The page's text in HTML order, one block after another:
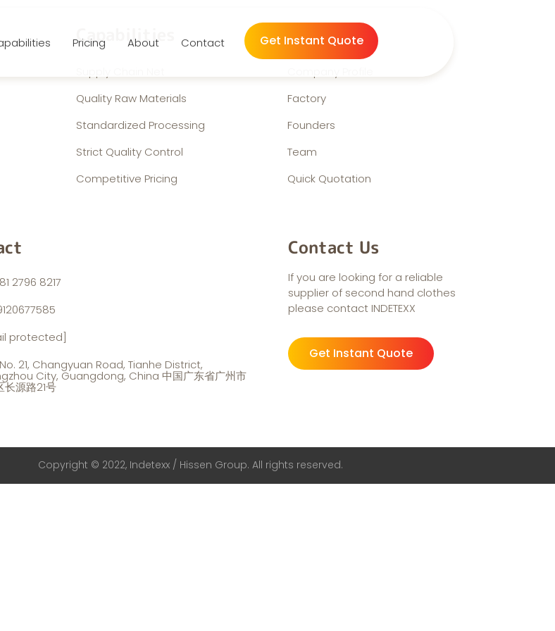
Pricing About Contact Get Instant Quote
Capabilities
Quality Raw Materials
Standardized Processing
Strict Quality Control
Competitive Pricing
About us
Factory
Founders
Team
Quick Quotation
2796 8217
protected]
21, Changyuan Road, Tianhe District,
City, Guangdong, China 中国广东省广州市
长源路21号
Contact Us
If you are looking for a reliable
supplier of second hand clothes
please contact INDETEXX
Get Instant Quote
Copyright © 2022, Indetexx / Hissen Group. All rights reserved.